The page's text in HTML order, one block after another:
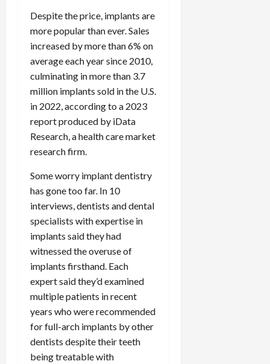
Despite the price, implants are
more popular than ever. Sales
increased by more than 6% on
average each year since 2010,
culminating in more than 3.7
million implants sold in the U.S.
in 2022, according to a 2023
report produced by iData
Research, a health care market
research firm.
Some worry implant dentistry
has gone too far. In 10
interviews, dentists and dental
specialists with expertise in
implants said they had
witnessed the overuse of
implants firsthand. Each
expert said they’d examined
multiple patients in recent
years who were recommended
for full-arch implants by other
dentists despite their teeth
being treatable with